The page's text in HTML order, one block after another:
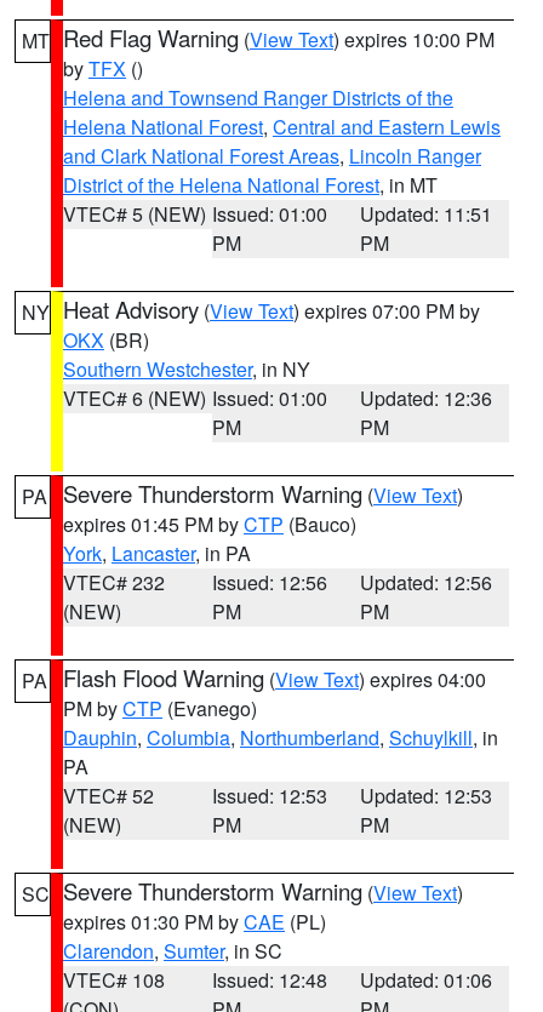
MT Red Flag Warning (View Text) expires 10:00 PM
byTFX ()
Helena and Townsend Ranger Districts of the
Helena National Forest, Central and Eastern Lewis
and Clark National Forest Areas, Lincoln Ranger
District of the Helena National Forest, in MT
VTEC# 5 (NEW) Issued: 01:00
PM
Updated: 11:51
PM
NY Heat Advisory (View Text) expires 07:00 PM by
OKX (BR)
Southern Westchester, in NY
VTEC# 6 (NEW) Issued: 01:00
PM
Updated: 12:36
PM
PA Severe Thunderstorm Warning (View Text)
expires 01:45 PM byCTP (Bauco)
York, Lancaster, in PA
VTEC# 232
(NEW)
Issued: 12:56
PM
Updated: 12:56
PM
PA Flash Flood Warning (View Text) expires 04:00
PM byCTP (Evanego)
Dauphin, Columbia, Northumberland, Schuylkill, in
PA
VTEC# 52
(NEW)
Issued: 12:53
PM
Updated: 12:53
PM
SC Severe Thunderstorm Warning (View Text)
expires 01:30 PM byCAE (PL)
Clarendon, Sumter, in SC
VTEC# 108
Issued: 12:48
Updated: 01:06